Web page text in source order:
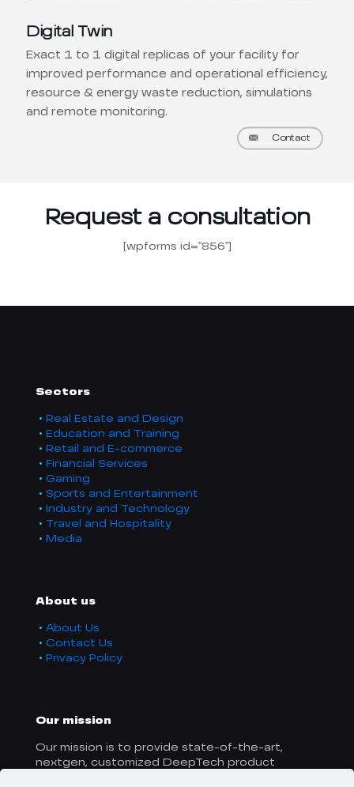
Digital Twin
Exact 1 to 1 digital replicas of your facility for
improved performance and operational efficiency,
resource & energy waste reduction, simulations
and remote monitoring.
Contact
Request a consultation
[wpforms id="856"]
Sectors
Real Estate and Design
Education and Training
Retail and E-commerce
Financial Services
Gaming
Sports and Entertainment
Industry and Technology
Travel and Hospitality
Media
About us
About Us
Contact Us
Privacy Policy
Our mission
Our mission is to provide state-of-the-art,
nextgen, customized DeepTech product